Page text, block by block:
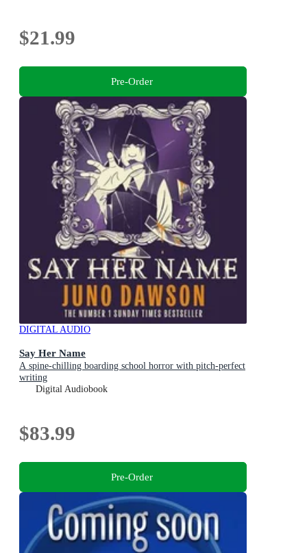
$21.99
Pre-Order
DIGITAL AUDIO
Say Her Name
A spine-chilling boarding school horror with pitch-perfect
writing
Digital Audiobook
$83.99
Pre-Order